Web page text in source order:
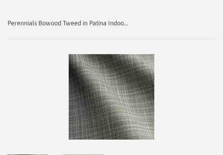
Perennials Bowood Tweed in Patina Indoor/Outdoor Fabric